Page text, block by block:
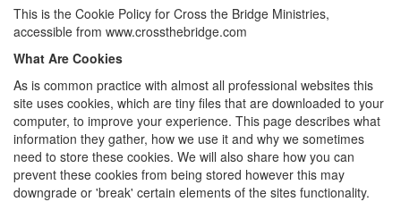
This is the Cookie Policy for Cross the Bridge Ministries,
accessible from www.crossthebridge.com
What Are Cookies
As is common practice with almost all professional websites this
site uses cookies, which are tiny files that are downloaded to your
computer, to improve your experience. This page describes what
information they gather, how we use it and why we sometimes
need to store these cookies. We will also share how you can
prevent these cookies from being stored however this may
downgrade or 'break' certain elements of the sites functionality.